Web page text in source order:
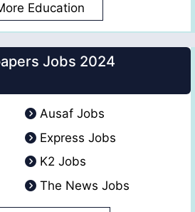
Education
Jobs 2024
Ausaf Jobs
Express Jobs
K2 Jobs
The News Jobs